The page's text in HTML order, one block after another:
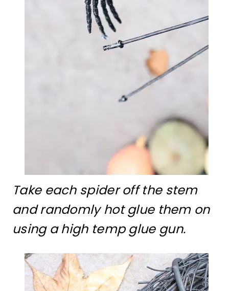
Take each spider off the stem
and randomly hot glue them on
using a high temp glue gun.